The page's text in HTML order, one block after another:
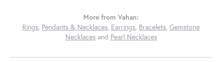
More from Vahan:
Rings, Pendants & Necklaces, Earrings, Bracelets, Gemstone
Necklacesand Pearl Necklaces